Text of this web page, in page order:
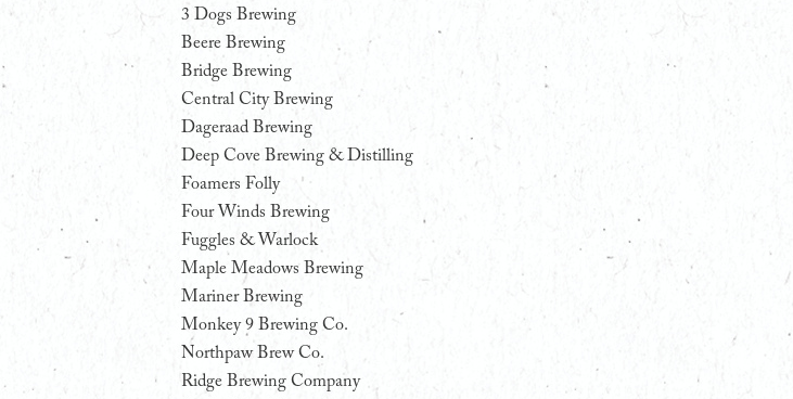
3 Dogs Brewing
Beere Brewing
Bridge Brewing
Central City Brewing
Dageraad Brewing
Deep Cove Brewing & Distilling
Foamers Folly
Four Winds Brewing
Fuggles & Warlock
Maple Meadows Brewing
Mariner Brewing
Monkey 9 Brewing Co.
Northpaw Brew Co.
Ridge Brewing Company